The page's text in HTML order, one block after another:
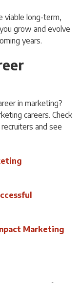
viable long-term,
grow and evolve
years.
in marketing?
careers. Check
and see
Marketing